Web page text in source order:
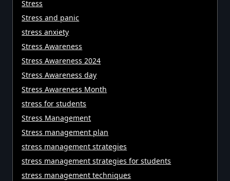
Stress
Stress and panic
stress anxiety
Stress Awareness
Stress Awareness 2024
Stress Awareness day
Stress Awareness Month
stress for students
Stress Management
Stress management plan
stress management strategies
stress management strategies for students
stress management techniques